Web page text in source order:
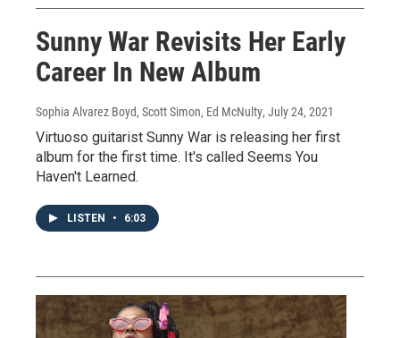
Sunny War Revisits Her Early
Career In New Album
Sophia Alvarez Boyd, Scott Simon, Ed McNulty, July 24, 2021
Virtuoso guitarist Sunny War is releasing her first
album for the first time. It's called Seems You
Haven't Learned.
LISTEN • 6:03